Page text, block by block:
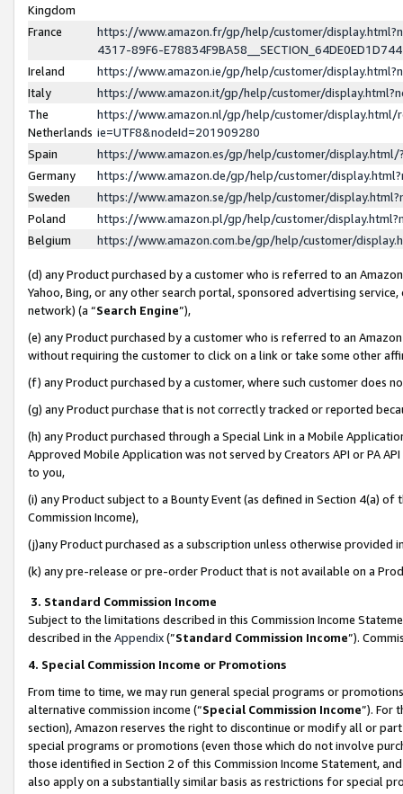
Kingdom
France
https://www.amazon.fr/gp/help/customer/
4317-89F6-
Ireland
https://www.amazon.ie/gp/help/customer/
Italy
https://www.amazon.it/gp/help/customer/
The
Netherlands
https://www.amazon.nl/gp/help/customer/display.html/
ie=UTF8&nodeId=201909280
Spain
https://www.amazon.es/gp/help/customer/
Germany
https://www.amazon.de/gp/help/customer/
Sweden
https://www.amazon.se/gp/help/customer/
Poland
https://www.amazon.pl/gp/help/customer/
Belgium
https://www.amazon.com.be/gp/help/customer/
(d) any Product purchased by a customer who is referred to an
Yahoo, Bing, or any other search portal, sponsored advertising
network) (a “Search Engine”),
(e) any Product purchased by a customer who is referred to an
without requiring the customer to click on a link or take some other
(f) any Product purchased by a customer, where such customer does
(g) any Product purchase that is not correctly tracked or reported
(h) any Product purchased through a Special Link in a Mobile
Approved Mobile Application was not served by Creators API or PA
to you,
(i) any Product subject to a Bounty Event (as defined in Section 4(a)
Commission Income),
(j)any Product purchased as a subscription unless otherwise provided
(k) any pre-release or pre-order Product that is not available on a
3. Standard Commission Income
Subject to the limitations described in this Commission Income
described in the Appendix(”Standard Commission Income”).
4. Special Commission Income or Promotions
From time to time, we may run general special programs or
alternative commission income (“Special Commission Income”). For
section), Amazon reserves the right to discontinue or modify all or
special programs or promotions (even those which do not involve
those identified in Section 2 of this Commission Income Statement,
also apply on a substantially similar basis as restrictions for special